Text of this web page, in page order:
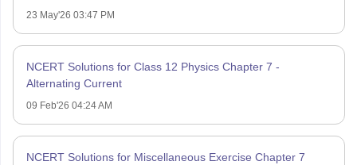
23 May'26 03:47 PM
NCERT Solutions for Class 12 Physics Chapter 7 -
Alternating Current
09 Feb'26 04:24 AM
NCERT Solutions for Miscellaneous Exercise Chapter 7